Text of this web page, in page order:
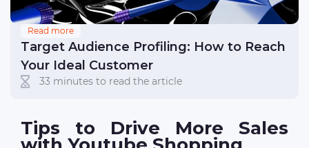
Read more
Target Audience Profiling: How to Reach
Your Ideal Customer
33 minutes to read the article
Tips to Drive More Sales